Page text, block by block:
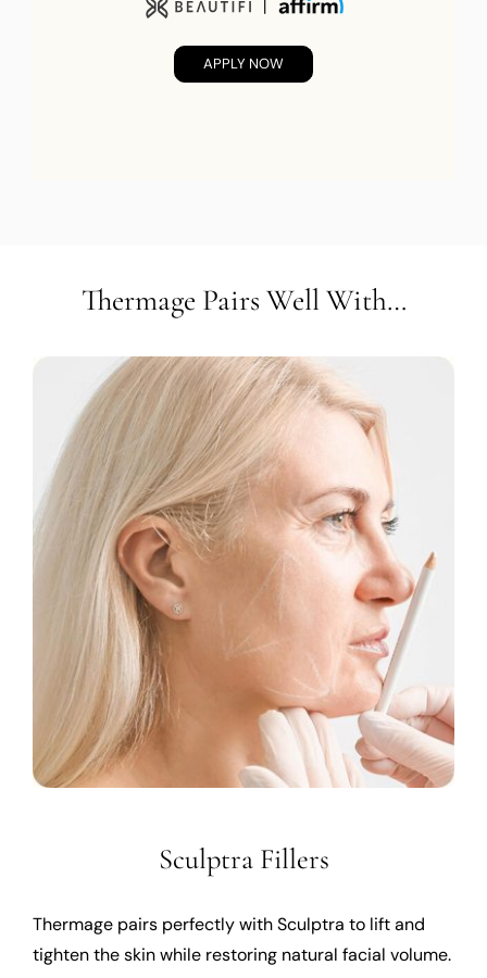
APPLY NOW
Thermage Pairs Well With…
Sculptra Fillers
Thermage pairs perfectly with Sculptra to lift and
tighten the skin while restoring natural facial volume.